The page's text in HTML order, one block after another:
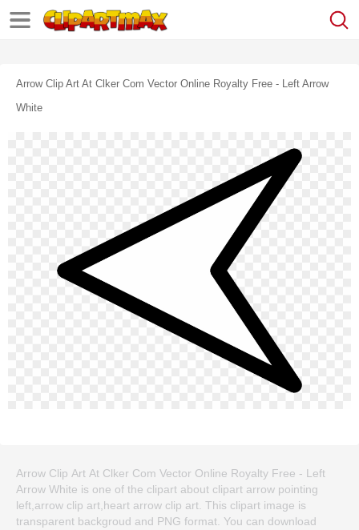
Arrow Clip Art At Clker Com Vector Online Royalty Free - Left Arrow
White
Arrow Clip Art At Clker Com Vector Online Royalty Free - Left
Arrow White is one of the clipart about clipart arrow pointing
left,arrow clip art,heart arrow clip art. This clipart image is
transparent backgroud and PNG format. You can download